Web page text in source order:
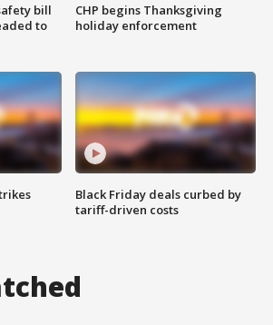
bill
to
CHP begins Thanksgiving
holiday enforcement
Black Friday deals curbed by
tariff-driven costs